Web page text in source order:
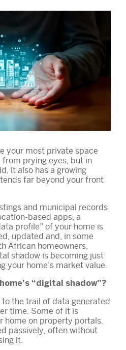
your most private space
from prying eyes, but in
it also has a growing
far beyond your front
and municipal records
based apps, a
profile” of your home is
updated and, in some
African homeowners,
shadow is becoming just
your home’s market value.
“digital shadow”?
the trail of data generated
time. Some of it is
home on property portals.
passively, often without
it.